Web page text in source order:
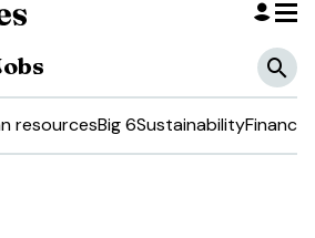
resourcesBig 6SustainabilityFinance